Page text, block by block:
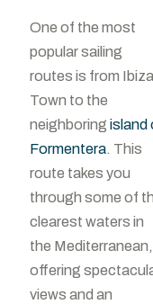
One of the most
popular sailing
routes is from Ibiza
Town to the
neighboring island
Formentera. This
route takes you
through some of
clearest waters in
the Mediterranean,
offering
views and an